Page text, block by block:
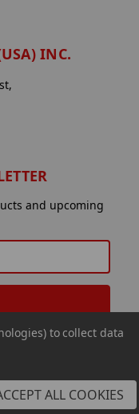
INC.
and upcoming
to collect data
ALL COOKIES